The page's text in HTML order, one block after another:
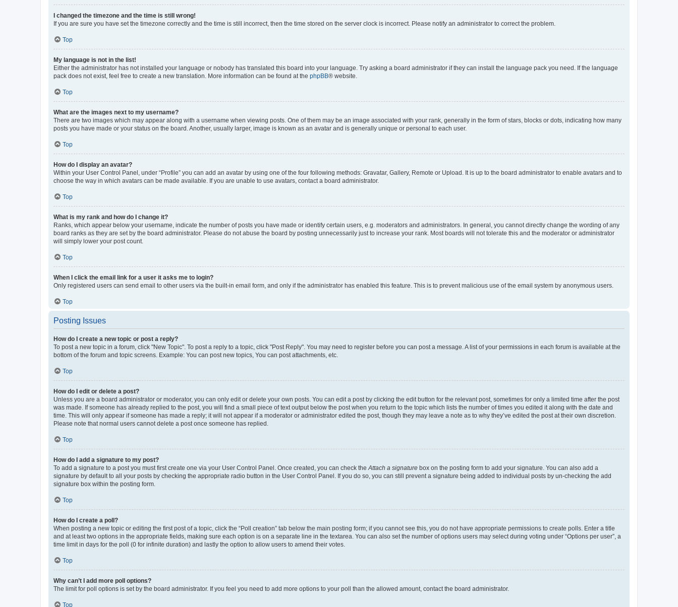
I changed the timezone and the time is still wrong!
If you are sure you have set the timezone correctly and the time is still incorrect, then the time stored on the server clock is incorrect. Please notify an administrator to correct the problem.
Top
My language is not in the list!
Either the administrator has not installed your language or nobody has translated this board into your language. Try asking a board administrator if they can install the language pack you need. If the language
pack does not exist, feel free to create a new translation. More information can be found at the phpBB® website.
Top
What are the images next to my username?
There are two images which may appear along with a username when viewing posts. One of them may be an image associated with your rank, generally in the form of stars, blocks or dots, indicating how many
posts you have made or your status on the board. Another, usually larger, image is known as an avatar and is generally unique or personal to each user.
Top
How do I display an avatar?
Within your User Control Panel, under “Profile” you can add an avatar by using one of the four following methods: Gravatar, Gallery, Remote or Upload. It is up to the board administrator to enable avatars and to
choose the way in which avatars can be made available. If you are unable to use avatars, contact a board administrator.
Top
What is my rank and how do I change it?
Ranks, which appear below your username, indicate the number of posts you have made or identify certain users, e.g. moderators and administrators. In general, you cannot directly change the wording of any
board ranks as they are set by the board administrator. Please do not abuse the board by posting unnecessarily just to increase your rank. Most boards will not tolerate this and the moderator or administrator
will simply lower your post count.
Top
When I click the email link for a user it asks me to login?
Only registered users can send email to other users via the built-in email form, and only if the administrator has enabled this feature. This is to prevent malicious use of the email system by anonymous users.
Top
Posting Issues
How do I create a new topic or post a reply?
To post a new topic in a forum, click "New Topic". To post a reply to a topic, click "Post Reply". You may need to register before you can post a message. A list of your permissions in each forum is available at the
bottom of the forum and topic screens. Example: You can post new topics, You can post attachments, etc.
Top
How do I edit or delete a post?
Unless you are a board administrator or moderator, you can only edit or delete your own posts. You can edit a post by clicking the edit button for the relevant post, sometimes for only a limited time after the post
was made. If someone has already replied to the post, you will find a small piece of text output below the post when you return to the topic which lists the number of times you edited it along with the date and
time. This will only appear if someone has made a reply; it will not appear if a moderator or administrator edited the post, though they may leave a note as to why they’ve edited the post at their own discretion.
Please note that normal users cannot delete a post once someone has replied.
Top
How do I add a signature to my post?
To add a signature to a post you must first create one via your User Control Panel. Once created, you can check the Attach a signature box on the posting form to add your signature. You can also add a
signature by default to all your posts by checking the appropriate radio button in the User Control Panel. If you do so, you can still prevent a signature being added to individual posts by un-checking the add
signature box within the posting form.
Top
How do I create a poll?
When posting a new topic or editing the first post of a topic, click the “Poll creation” tab below the main posting form; if you cannot see this, you do not have appropriate permissions to create polls. Enter a title
and at least two options in the appropriate fields, making sure each option is on a separate line in the textarea. You can also set the number of options users may select during voting under “Options per user”, a
time limit in days for the poll (0 for infinite duration) and lastly the option to allow users to amend their votes.
Top
Why can’t I add more poll options?
The limit for poll options is set by the board administrator. If you feel you need to add more options to your poll than the allowed amount, contact the board administrator.
Top